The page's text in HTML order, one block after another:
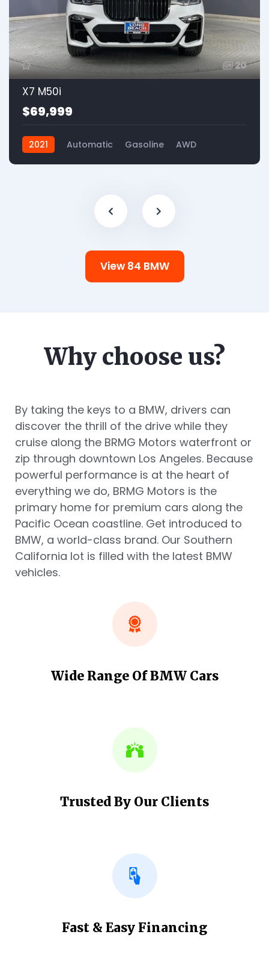
20
X7 M50i
$69,999
2021 Automatic Gasoline AWD
View 84 BMW
Why choose us?
By taking the keys to a BMW, drivers can
discover the thrill of the drive while they
cruise along the BRMG Motors waterfront or
zip through downtown Los Angeles. Because
powerful performance is at the heart of
everything we do, BRMG Motors is the
primary home for premium cars along the
Pacific Ocean coastline. Get introduced to
BMW, a world-class brand. Our Southern
California lot is filled with the latest BMW
vehicles.
Wide Range Of BMW Cars
Trusted By Our Clients
Fast & Easy Financing